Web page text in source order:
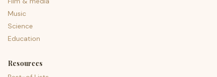
Music
Science
Education
Resources